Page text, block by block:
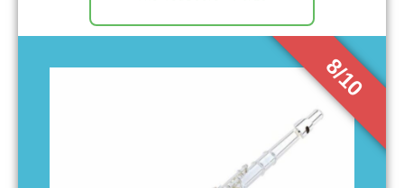
8/10